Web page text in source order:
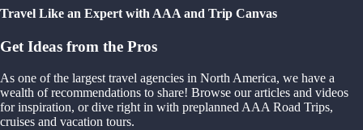
Travel Like an Expert with AAA and Trip Canvas
Get Ideas from the Pros
As one of the largest travel agencies in North America, we have a
wealth of recommendations to share! Browse our articles and videos
for inspiration, or dive right in with preplanned AAA Road Trips,
cruises and vacation tours.